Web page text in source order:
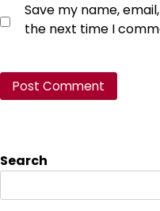
Save my name,
the next time I
Search